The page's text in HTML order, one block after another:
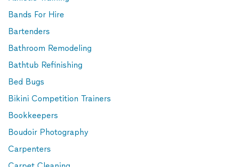
Bands For Hire
Bartenders
Bathroom Remodeling
Bathtub Refinishing
Bed Bugs
Bikini Competition Trainers
Bookkeepers
Boudoir Photography
Carpenters